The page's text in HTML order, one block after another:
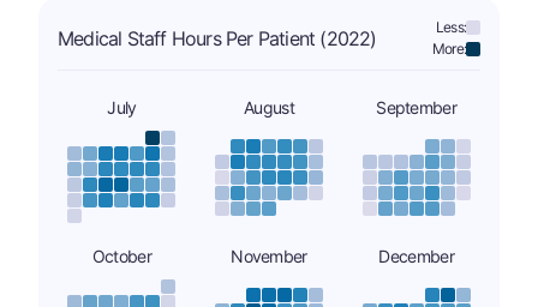
Medical Staff Hours Per Patient (2022)
Less:
More:
July August September
October November December